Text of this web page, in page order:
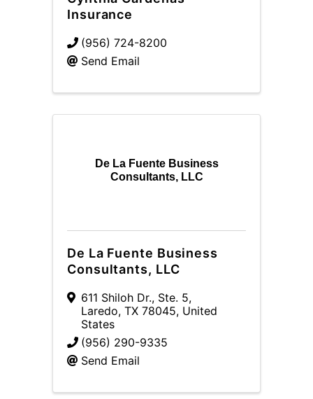
Insurance
(956) 724-8200
Send Email
De La Fuente Business
Consultants, LLC
De La Fuente Business
Consultants, LLC
611 Shiloh Dr., Ste. 5,
Laredo, TX 78045, United
States
(956) 290-9335
Send Email